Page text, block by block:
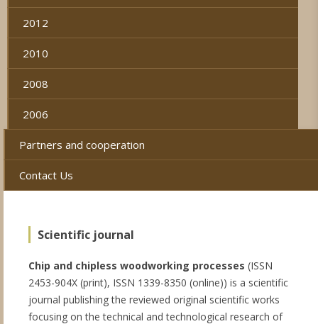
2012
2010
2008
2006
Partners and cooperation
Contact Us
Scientific journal
Chip and chipless woodworking processes (ISSN
2453-904X (print), ISSN 1339-8350 (online)) is a scientific
journal publishing the reviewed original scientific works
focusing on the technical and technological research of